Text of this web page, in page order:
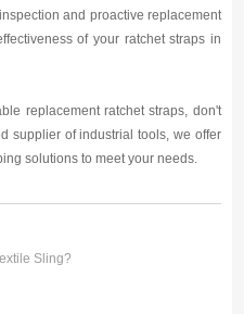
and proactive replacement
of your ratchet straps in
replacement ratchet straps, don't
supplier of industrial tools, we offer
solutions to meet your needs.
Sling?